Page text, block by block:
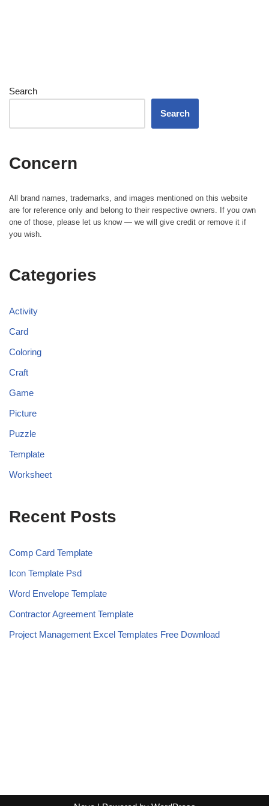
Search
Search
Concern
All brand names, trademarks, and images mentioned on this website
are for reference only and belong to their respective owners. If you own
one of those, please let us know — we will give credit or remove it if
you wish.
Categories
Activity
Card
Coloring
Craft
Game
Picture
Puzzle
Template
Worksheet
Recent Posts
Comp Card Template
Icon Template Psd
Word Envelope Template
Contractor Agreement Template
Project Management Excel Templates Free Download